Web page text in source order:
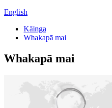
English
Kāinga
Whakapā mai
Whakapā mai